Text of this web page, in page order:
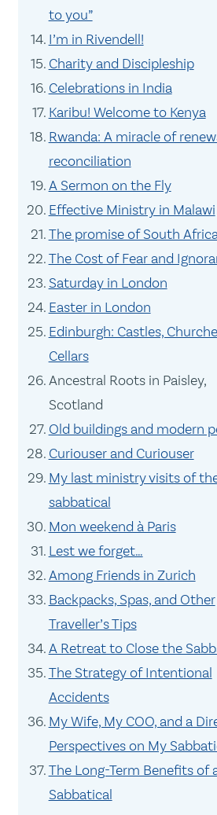
to you”
I’m in Rivendell!
Charity and Discipleship
Celebrations in India
Karibu! Welcome to Kenya
Rwanda: A miracle of
reconciliation
A Sermon on the Fly
Effective Ministry in Malawi
The promise of South
The Cost of Fear and
Saturday in London
Easter in London
Edinburgh: Castles,
Cellars
Ancestral Roots in Paisley,
Scotland
Old buildings and modern
Curiouser and Curiouser
My last ministry visits of
sabbatical
Mon weekend à Paris
Lest we forget…
Among Friends in Zurich
Backpacks, Spas, and Other
Traveller’s Tips
A Retreat to Close the
The Strategy of Intentional
Accidents
My Wife, My COO, and a
Perspectives on My
The Long-Term Benefits of
Sabbatical